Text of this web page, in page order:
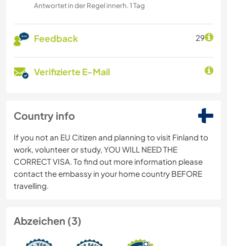
Antwortet in der Regel innerh. 1 Tag
Feedback 29
Verifizierte E-Mail
Country info
If you not an EU Citizen and planning to visit Finland to
work, volunteer or study, YOU WILL NEED THE
CORRECT VISA. To find out more information please
contact the embassy in your home country BEFORE
travelling.
Abzeichen (3)